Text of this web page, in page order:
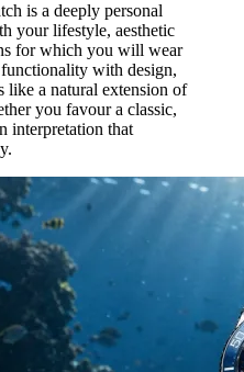
is a deeply personal
your lifestyle, aesthetic
for which you will wear
with design,
like a natural extension of
you favour a classic,
interpretation that